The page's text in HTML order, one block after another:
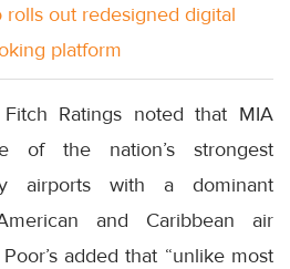
rolls out redesigned digital
platform
Ratings noted that MIA
of the nation’s strongest
airports with a dominant
and Caribbean air
added that “unlike most